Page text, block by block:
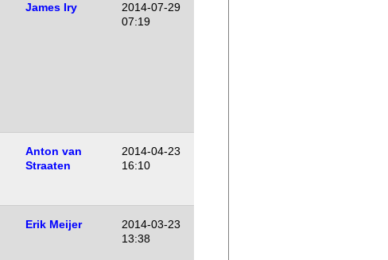
James Iry
2014-07-29
07:19
Anton van
Straaten
2014-04-23
16:10
Erik Meijer
2014-03-23
13:38